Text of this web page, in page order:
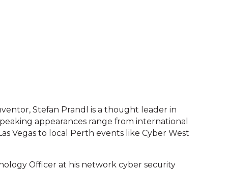
Stefan Prandl is a thought leader in
appearances range from international
Vegas to local Perth events like Cyber West
Officer at his network cyber security